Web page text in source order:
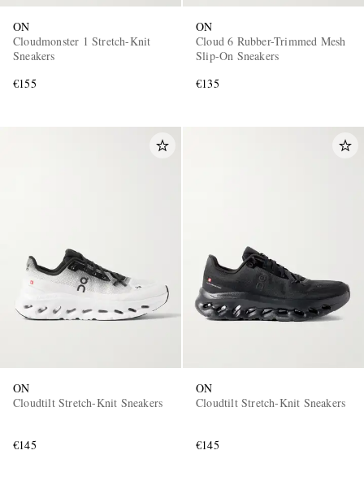
ON
Cloudmonster 1 Stretch-Knit
Sneakers
€155
ON
Cloud 6 Rubber-Trimmed Mesh
Slip-On Sneakers
€135
ON
Cloudtilt Stretch-Knit Sneakers
€145
ON
Cloudtilt Stretch-Knit Sneakers
€145